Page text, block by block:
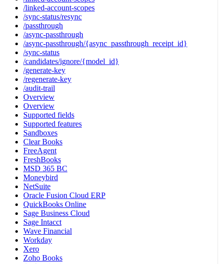
/linked-account-scopes
/sync-status/resync
/passthrough
/async-passthrough
/async-passthrough/{async_passthrough_receipt_id}
/sync-status
/candidates/ignore/{model_id}
/generate-key
/regenerate-key
/audit-trail
Overview
Overview
Supported fields
Supported features
Sandboxes
Clear Books
FreeAgent
FreshBooks
MSD 365 BC
Moneybird
NetSuite
Oracle Fusion Cloud ERP
QuickBooks Online
Sage Business Cloud
Sage Intacct
Wave Financial
Workday
Xero
Zoho Books